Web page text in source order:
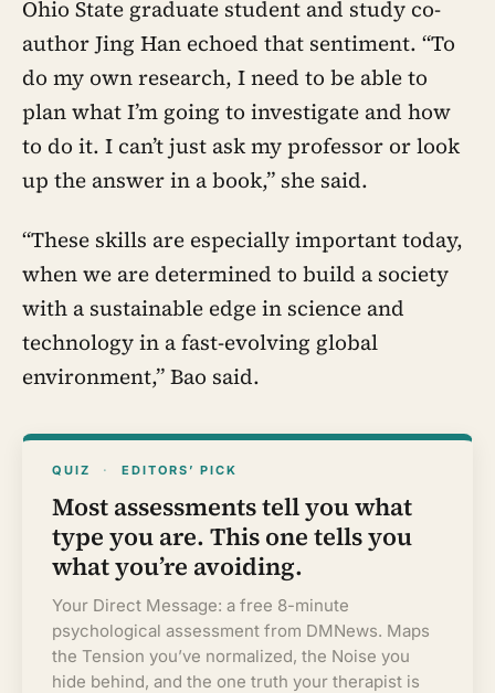
Ohio State graduate student and study co-
author Jing Han echoed that sentiment. “To
do my own research, I need to be able to
plan what I’m going to investigate and how
to do it. I can’t just ask my professor or look
up the answer in a book,” she said.
“These skills are especially important today,
when we are determined to build a society
with a sustainable edge in science and
technology in a fast-evolving global
environment,” Bao said.
QUIZ · EDITORS’ PICK
Most assessments tell you what
type you are. This one tells you
what you’re avoiding.
Your Direct Message: a free 8-minute
psychological assessment from DMNews. Maps
the Tension you’ve normalized, the Noise you
hide behind, and the one truth your therapist is